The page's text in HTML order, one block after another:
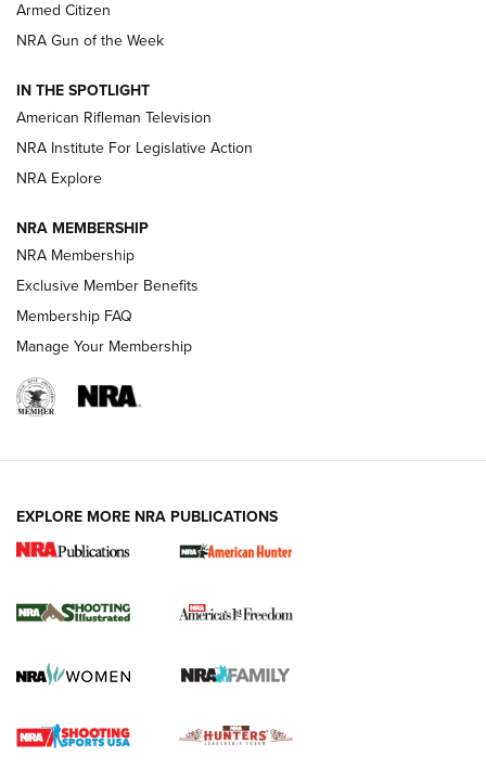
NRA Women | The Armed Citizen® Reload July 31, 2026
NRA Women | The Armed Citizen® Reload July 17, 2026
ARMED CITIZEN
AMERICAN RIFLEMAN NEWS
New for 2026: KJI K950 Tripod and Titan
The NRA
Screwworm Invasion Stalling at the Southern Border | An
Braves Defy Hunting & Fishing Night Scarcity in MLB | An
Armed Citizen
NRA Gun of the Week
IN THE SPOTLIGHT
American Rifleman Television
NRA Institute For Legislative Action
NRA Explore
NRA MEMBERSHIP
NRA Membership
Exclusive Member Benefits
Membership FAQ
Manage Your Membership
EXPLORE MORE NRA PUBLICATIONS